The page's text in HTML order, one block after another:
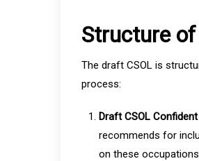
Structure
The draft CSOL is
process:
Draft CSOL
recommends for
on these